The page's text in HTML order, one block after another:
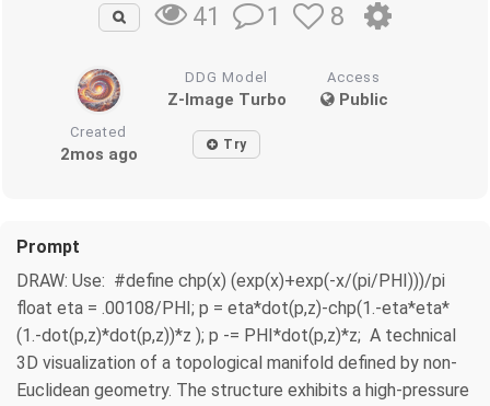
41 1 8
DDG Model
Z-Image Turbo
Access
Public
Created
2mos ago Try
Prompt
DRAW: Use: #define chp(x) (exp(x)+exp(-x/(pi/PHI)))/pi
float eta = .00108/PHI; p = eta*dot(p,z)-chp(1.-eta*eta*
(1.-dot(p,z)*dot(p,z))*z ); p -= PHI*dot(p,z)*z; A technical
3D visualization of a topological manifold defined by non-
Euclidean geometry. The structure exhibits a high-pressure